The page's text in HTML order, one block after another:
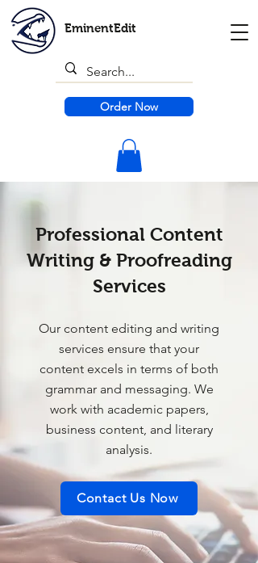
EminentEdit
Order Now
Professional Content
Writing & Proofreading
Services
Our content editing and writing
services ensure that your
content excels in terms of both
grammar and messaging. We
work with academic papers,
business content, and literary
analysis.
Contact Us Now